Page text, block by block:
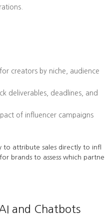
creators by niche, audience
deliverables, deadlines, and
of influencer campaigns
to attribute sales directly to infl
brands to assess which partne
and Chatbots